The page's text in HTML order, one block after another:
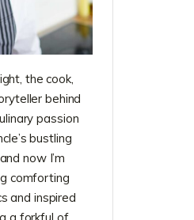
the cook,
behind
passion
bustling
now I’m
comforting
and inspired
a forkful of